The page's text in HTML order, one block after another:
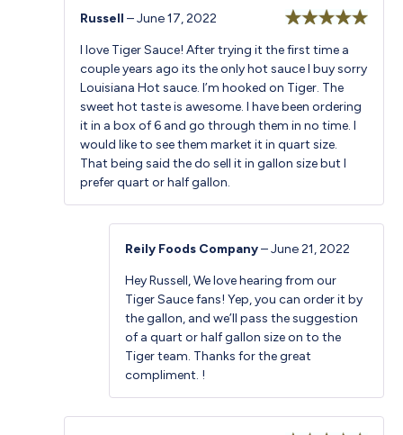
of 5
Russell–June 17, 2022
I love Tiger Sauce! After trying it the first time a
couple years ago its the only hot sauce I buy sorry
Louisiana Hot sauce. I’m hooked on Tiger. The
sweet hot taste is awesome. I have been ordering
it in a box of 6 and go through them in no time. I
would like to see them market it in quart size.
That being said the do sell it in gallon size but I
prefer quart or half gallon.
Reily Foods Company–June 21, 2022
Hey Russell, We love hearing from our
Tiger Sauce fans! Yep, you can order it by
the gallon, and we’ll pass the suggestion
of a quart or half gallon size on to the
Tiger team. Thanks for the great
compliment. !